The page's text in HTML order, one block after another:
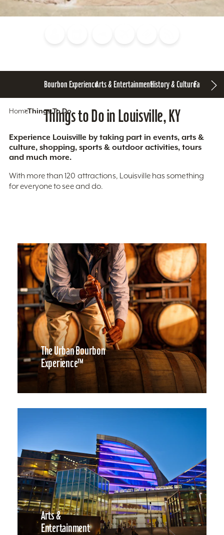
Bourbon ExperienceArts & EntertainmentHistory & CultureFamily Fun
HomeThings To Do
Things to Do in Louisville, KY
Experience Louisville by taking part in events, arts &
culture, shopping, sports & outdoor activities, tours
and much more.
With more than 120 attractions, Louisville has something
for everyone to see and do.
The Urban Bourbon
Experience™
Arts &
Entertainment